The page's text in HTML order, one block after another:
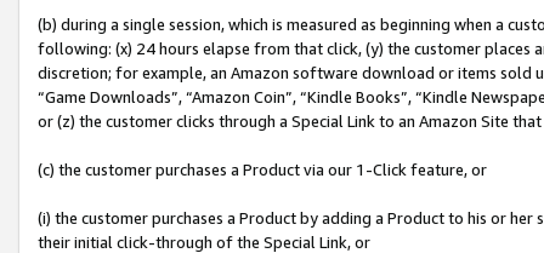
(b) during a single session, which is measured as beginning when a
following: (x) 24 hours elapse from that click, (y) the customer
discretion; for example, an Amazon software download or items sold
“Game Downloads”, “Amazon Coin”, “Kindle Books”, “Kindle
or (z) the customer clicks through a Special Link to an Amazon Site
(c) the customer purchases a Product via our 1-Click feature, or
(i) the customer purchases a Product by adding a Product to his or
their initial click-through of the Special Link, or